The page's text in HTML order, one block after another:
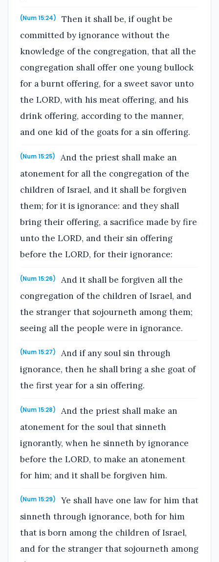
(Num 15:24)
Then it shall be, if ought be
committed by ignorance without the
knowledge of the congregation, that all the
congregation shall offer one young bullock
for a burnt offering, for a sweet savor unto
the LORD, with his meat offering, and his
drink offering, according to the manner,
and one kid of the goats for a sin offering.
(Num 15:25)
And the priest shall make an
atonement for all the congregation of the
children of Israel, and it shall be forgiven
them; for it is ignorance: and they shall
bring their offering, a sacrifice made by fire
unto the LORD, and their sin offering
before the LORD, for their ignorance:
(Num 15:26)
And it shall be forgiven all the
congregation of the children of Israel, and
the stranger that sojourneth among them;
seeing all the people were in ignorance.
(Num 15:27)
And if any soul sin through
ignorance, then he shall bring a she goat of
the first year for a sin offering.
(Num 15:28)
And the priest shall make an
atonement for the soul that sinneth
ignorantly, when he sinneth by ignorance
before the LORD, to make an atonement
for him; and it shall be forgiven him.
(Num 15:29)
Ye shall have one law for him that
sinneth through ignorance, both for him
that is born among the children of Israel,
and for the stranger that sojourneth among